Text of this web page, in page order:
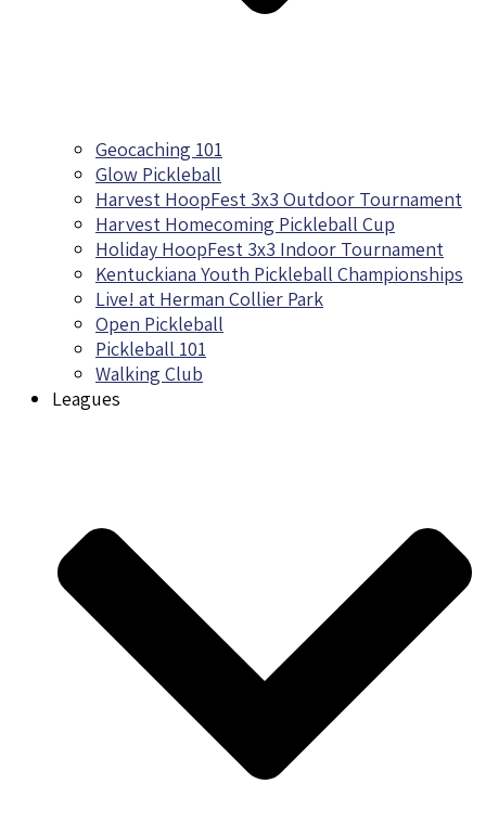
Geocaching 101
Glow Pickleball
Harvest HoopFest 3x3 Outdoor Tournament
Harvest Homecoming Pickleball Cup
Holiday HoopFest 3x3 Indoor Tournament
Kentuckiana Youth Pickleball Championships
Live! at Herman Collier Park
Open Pickleball
Pickleball 101
Walking Club
Leagues